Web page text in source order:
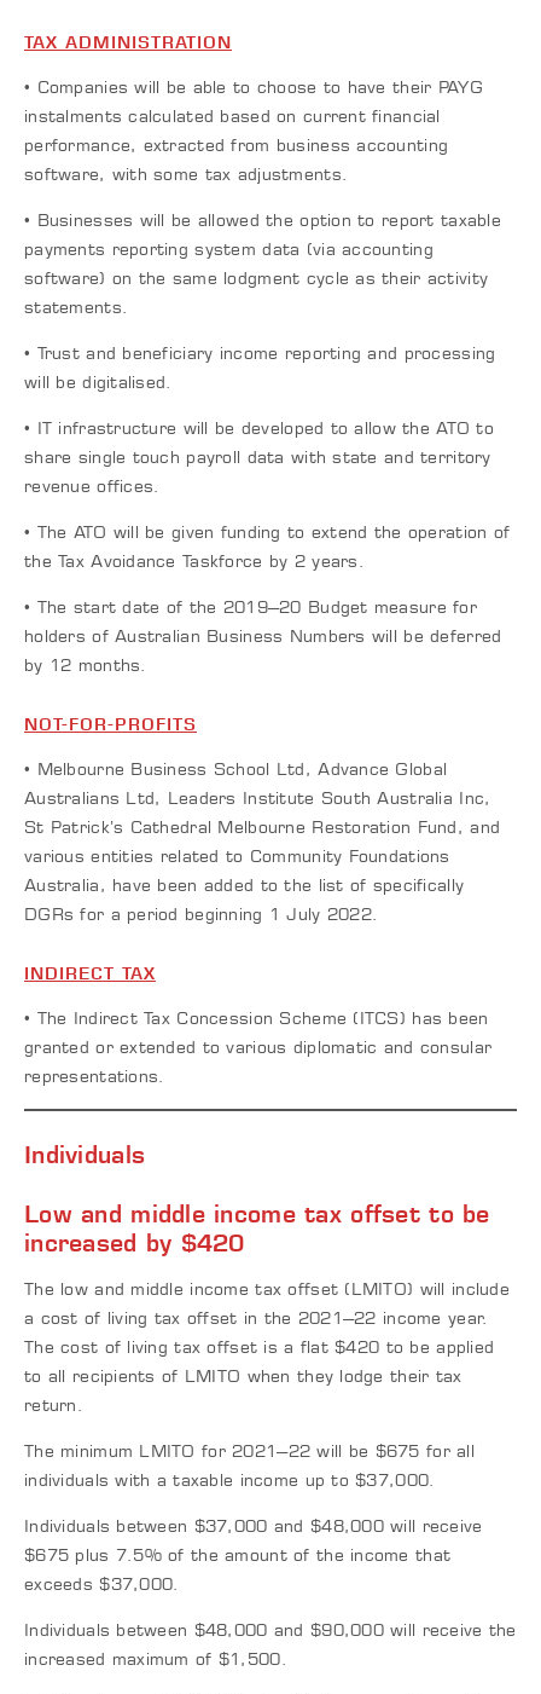
TAX ADMINISTRATION
• Companies will be able to choose to have their PAYG
instalments calculated based on current financial
performance, extracted from business accounting
software, with some tax adjustments.
• Businesses will be allowed the option to report taxable
payments reporting system data (via accounting
software) on the same lodgment cycle as their activity
statements.
• Trust and beneficiary income reporting and processing
will be digitalised.
• IT infrastructure will be developed to allow the ATO to
share single touch payroll data with state and territory
revenue offices.
• The ATO will be given funding to extend the operation of
the Tax Avoidance Taskforce by 2 years.
• The start date of the 2019–20 Budget measure for
holders of Australian Business Numbers will be deferred
by 12 months.
NOT-FOR-PROFITS
• Melbourne Business School Ltd, Advance Global
Australians Ltd, Leaders Institute South Australia Inc,
St Patrick’s Cathedral Melbourne Restoration Fund, and
various entities related to Community Foundations
Australia, have been added to the list of specifically
DGRs for a period beginning 1 July 2022.
INDIRECT TAX
• The Indirect Tax Concession Scheme (ITCS) has been
granted or extended to various diplomatic and consular
representations.
Individuals
Low and middle income tax offset to be
increased by $420
The low and middle income tax offset (LMITO) will include
a cost of living tax offset in the 2021–22 income year.
The cost of living tax offset is a flat $420 to be applied
to all recipients of LMITO when they lodge their tax
return.
The minimum LMITO for 2021–22 will be $675 for all
individuals with a taxable income up to $37,000.
Individuals between $37,000 and $48,000 will receive
$675 plus 7.5% of the amount of the income that
exceeds $37,000.
Individuals between $48,000 and $90,000 will receive the
increased maximum of $1,500.